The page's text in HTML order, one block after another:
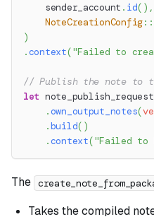
    sender_account
. id( ) ,
NoteCreationConfig::
)
.context("Failed to
// Publish the note to
let note_publish_request
.own_output_notes(
.build( )
.context("Failed to
The
Takes the compiled